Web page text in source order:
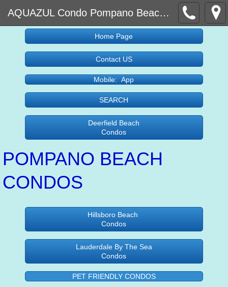
AQUAZUL Condo Pompano Beach and Lauderdale By the Sea Condos For sale
Home Page
Contact US
Mobile: App
SEARCH
Deerfield Beach
Condos
POMPANO BEACH
CONDOS
Hillsboro Beach
Condos
Lauderdale By The Sea
Condos
PET FRIENDLY CONDOS